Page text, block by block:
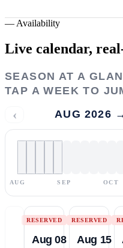
— Availability
Live calendar,
SEASON AT A
TAP A WEEK TO
‹ AUG 2026
AUG SEP OCT
RESERVED
Aug 08
RESERVED
Aug 15